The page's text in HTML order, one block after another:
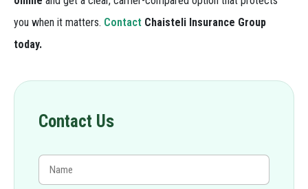
you when it matters. Contact Chaisteli Insurance Group
today.
Contact Us